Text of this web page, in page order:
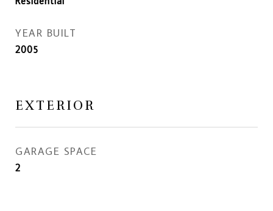
YEAR BUILT
2005
EXTERIOR
GARAGE SPACE
2